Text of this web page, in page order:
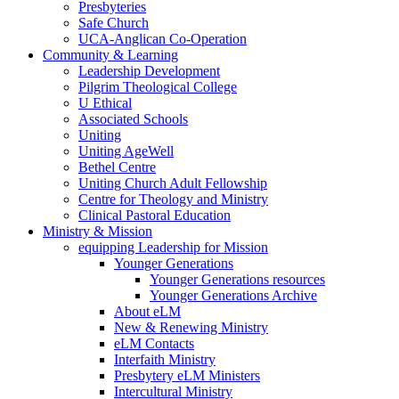
Presbyteries
Safe Church
UCA-Anglican Co-Operation
Community & Learning
Leadership Development
Pilgrim Theological College
U Ethical
Associated Schools
Uniting
Uniting AgeWell
Bethel Centre
Uniting Church Adult Fellowship
Centre for Theology and Ministry
Clinical Pastoral Education
Ministry & Mission
equipping Leadership for Mission
Younger Generations
Younger Generations resources
Younger Generations Archive
About eLM
New & Renewing Ministry
eLM Contacts
Interfaith Ministry
Presbytery eLM Ministers
Intercultural Ministry